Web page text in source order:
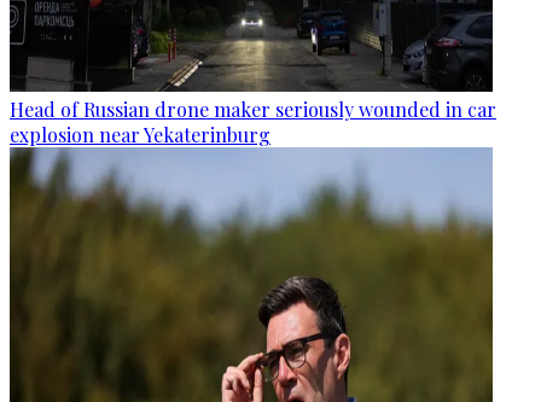
Head of Russian drone maker seriously wounded in car
explosion near Yekaterinburg